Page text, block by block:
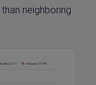
neighboring